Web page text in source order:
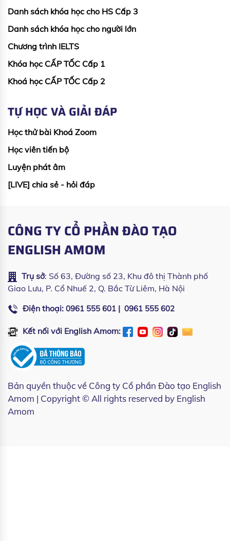
Danh sách khóa học cho HS Cấp 3
Danh sách khóa học cho người lớn
Chương trình IELTS
Khóa học CẤP TỐC Cấp 1
Khoá học CẤP TỐC Cấp 2
TỰ HỌC VÀ GIẢI ĐÁP
Học thử bài Khoá Zoom
Học viên tiến bộ
Luyện phát âm
[LIVE] chia sẻ - hỏi đáp
CÔNG TY CỔ PHẦN ĐÀO TẠO
ENGLISH AMOM
Trụ sở: Số 63, Đường số 23, Khu đô thị Thành phố
Giao Lưu, P. Cổ Nhuế 2, Q. Bắc Từ Liêm, Hà Nội
Điện thoại: 0961 555 601 | 0961 555 602
Kết nối với English Amom:
Bản quyền thuộc về Công ty Cổ phần Đào tạo English
Amom | Copyright © All rights reserved by English
Amom